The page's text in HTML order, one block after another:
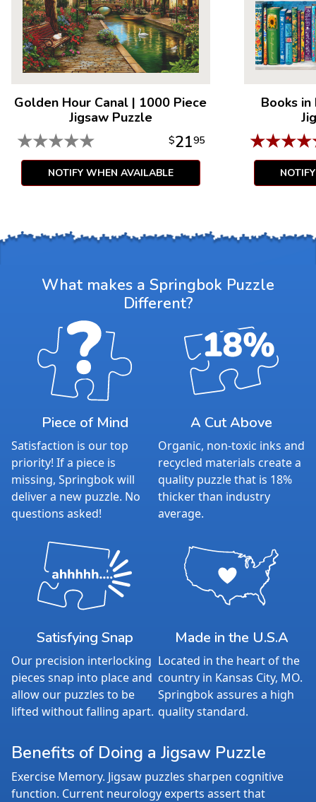
Golden Hour Canal | 1000 Piece
Jigsaw Puzzle
★★★★★ $2195
NOTIFY WHEN AVAILABLE
Books
★★★★
What makes a Springbok Puzzle
Different?
Piece of Mind
Satisfaction is our top
priority! If a piece is
missing, Springbok will
deliver a new puzzle. No
questions asked!
A Cut Above
Organic, non-toxic inks and
recycled materials create a
quality puzzle that is 18%
thicker than industry
average.
Satisfying Snap
Our precision interlocking
pieces snap into place and
allow our puzzles to be
lifted without falling apart.
Made in the U.S.A
Located in the heart of the
country in Kansas City, MO.
Springbok assures a high
quality standard.
Benefits of Doing a Jigsaw Puzzle
Exercise Memory. Jigsaw puzzles sharpen cognitive
function. Current neurology experts assert that